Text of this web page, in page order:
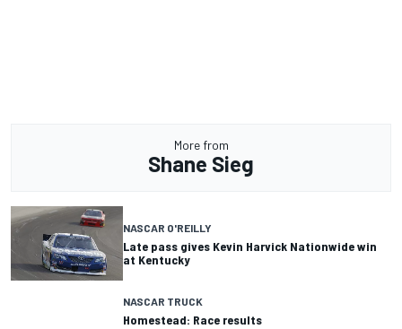
More from
Shane Sieg
NASCAR O'REILLY
Late pass gives Kevin Harvick Nationwide win
at Kentucky
NASCAR TRUCK
Homestead: Race results